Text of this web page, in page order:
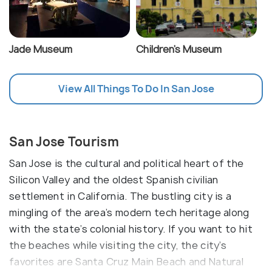
Jade Museum Children's Museum
View All Things To Do In San Jose
San Jose Tourism
San Jose is the cultural and political heart of the
Silicon Valley and the oldest Spanish civilian
settlement in California. The bustling city is a
mingling of the area’s modern tech heritage along
with the state’s colonial history. If you want to hit
the beaches while visiting the city, the city’s
favorites are Santa Cruz Main Beach and Natural